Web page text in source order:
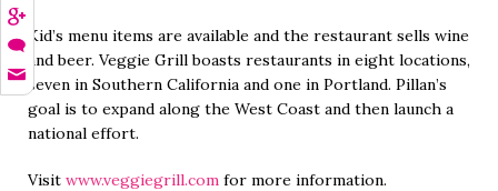
Kid’s menu items are available and the restaurant sells wine
and beer. Veggie Grill boasts restaurants in eight locations,
seven in Southern California and one in Portland. Pillan’s
goal is to expand along the West Coast and then launch a
national effort.
Visit www.veggiegrill.com for more information.